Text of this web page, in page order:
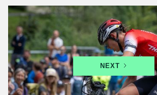
Swiss XCC and XCO championships
in Leysin from 17 to 19 July
NEXT